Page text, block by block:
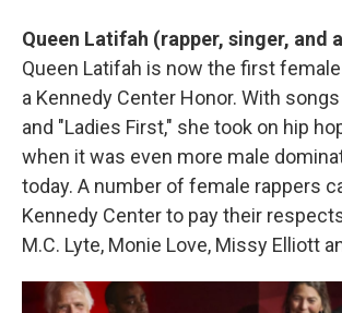
Queen Latifah (rapper, singer, and
Queen Latifah is now the first
a Kennedy Center Honor. With songs
and "Ladies First," she took on hip
when it was even more male
today. A number of female rappers
Kennedy Center to pay their
M.C. Lyte, Monie Love, Missy Elliott